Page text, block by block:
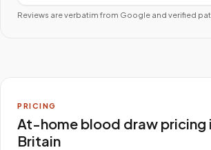
Reviews are verbatim from Google and verified
PRICING
At-home blood draw pricing
Britain